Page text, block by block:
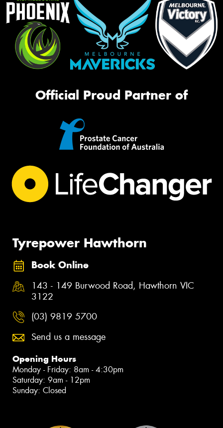
Official Proud Partner of
Tyrepower Hawthorn
Book Online
143 - 149 Burwood Road, Hawthorn VIC
3122
(03) 9819 5700
Send us a message
Opening Hours
Monday - Friday: 8am - 4:30pm
Saturday: 9am - 12pm
Sunday: Closed